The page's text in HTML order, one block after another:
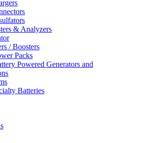
& Analyzers
/ Boosters
Packs
Powered Generators and
Batteries